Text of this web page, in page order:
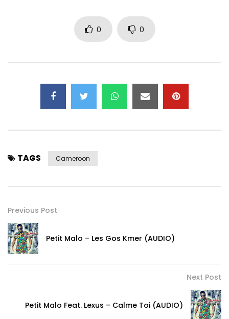
0 0
TAGS Cameroon
Previous Post
Petit Malo – Les Gos Kmer (AUDIO)
Next Post
Petit Malo Feat. Lexus – Calme Toi (AUDIO)